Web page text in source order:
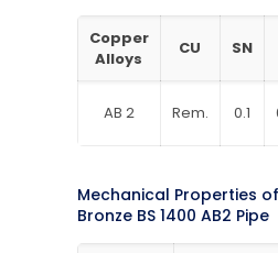
Copper
Alloys
CU SN
AB 2 Rem. 0.1
Mechanical Properties
Bronze BS 1400 AB2 Pipe